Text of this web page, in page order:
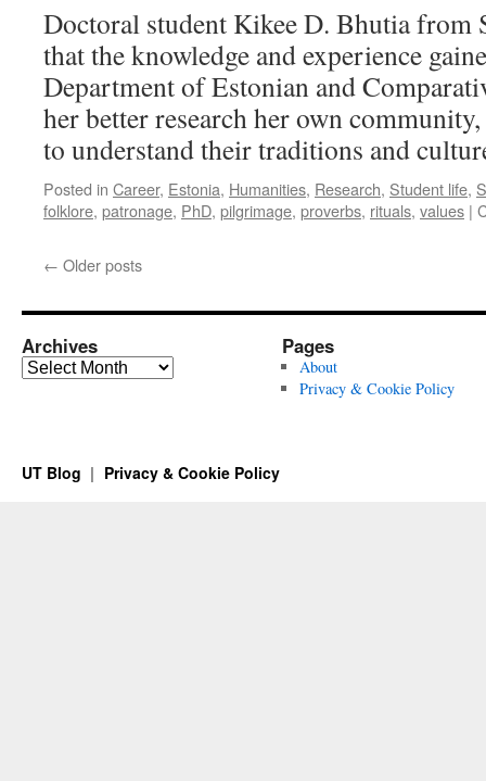
How
About
You?
Doctoral student Kikee D. Bhutia
that the knowledge and experience
Department of Estonian and
her better research her own
to understand their traditions and
Posted in Career, Estonia, Humanities, Research, Student life,
folklore, patronage, PhD, pilgrimage, proverbs, rituals, values |
← Older posts
Archives
Archives
Pages
About
Privacy & Cookie Policy
UT Blog Privacy & Cookie Policy